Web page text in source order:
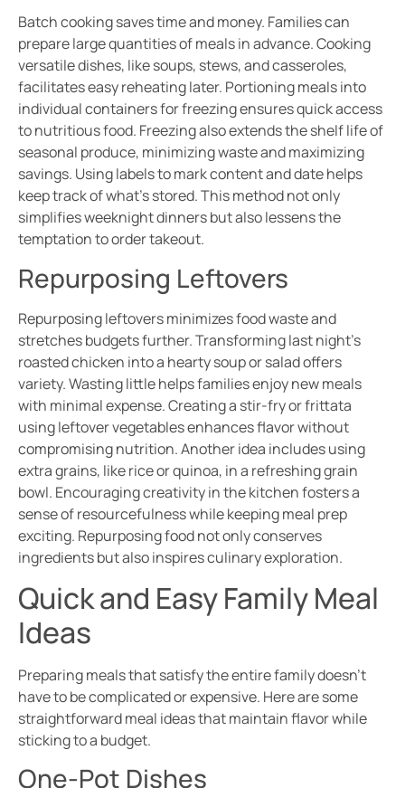
Batch cooking saves time and money. Families can
prepare large quantities of meals in advance. Cooking
versatile dishes, like soups, stews, and casseroles,
facilitates easy reheating later. Portioning meals into
individual containers for freezing ensures quick access
to nutritious food. Freezing also extends the shelf life of
seasonal produce, minimizing waste and maximizing
savings. Using labels to mark content and date helps
keep track of what’s stored. This method not only
simplifies weeknight dinners but also lessens the
temptation to order takeout.
Repurposing Leftovers
Repurposing leftovers minimizes food waste and
stretches budgets further. Transforming last night’s
roasted chicken into a hearty soup or salad offers
variety. Wasting little helps families enjoy new meals
with minimal expense. Creating a stir-fry or frittata
using leftover vegetables enhances flavor without
compromising nutrition. Another idea includes using
extra grains, like rice or quinoa, in a refreshing grain
bowl. Encouraging creativity in the kitchen fosters a
sense of resourcefulness while keeping meal prep
exciting. Repurposing food not only conserves
ingredients but also inspires culinary exploration.
Quick and Easy Family Meal
Ideas
Preparing meals that satisfy the entire family doesn’t
have to be complicated or expensive. Here are some
straightforward meal ideas that maintain flavor while
sticking to a budget.
One-Pot Dishes